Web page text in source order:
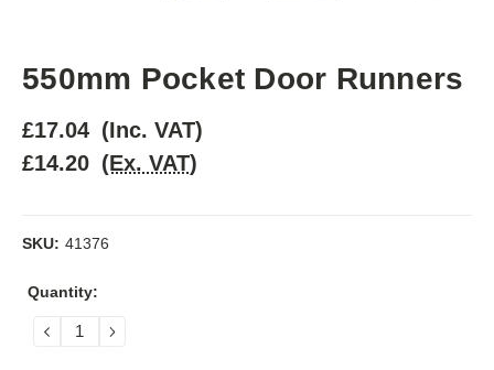
550mm Pocket Door Runners
£17.04 (Inc. VAT)
£14.20 (Ex. VAT)
SKU: 41376
Current
Quantity:
DECREASEINCREASE